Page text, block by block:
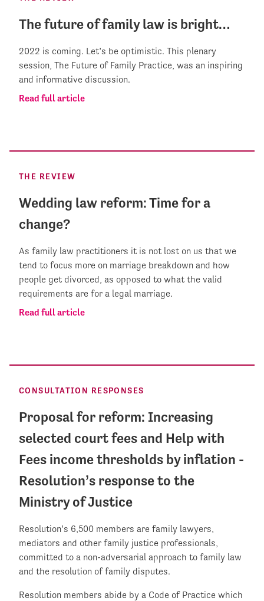
The future of family law is bright…
2022 is coming. Let’s be optimistic. This plenary
session, The Future of Family Practice, was an inspiring
and informative discussion.
Read full article
THE REVIEW
Wedding law reform: Time for a
change?
As family law practitioners it is not lost on us that we
tend to focus more on marriage breakdown and how
people get divorced, as opposed to what the valid
requirements are for a legal marriage.
Read full article
CONSULTATION RESPONSES
Proposal for reform: Increasing
selected court fees and Help with
Fees income thresholds by inflation -
Resolution’s response to the
Ministry of Justice
Resolution’s 6,500 members are family lawyers,
mediators and other family justice professionals,
committed to a non-adversarial approach to family law
and the resolution of family disputes.
Resolution members abide by a Code of Practice which